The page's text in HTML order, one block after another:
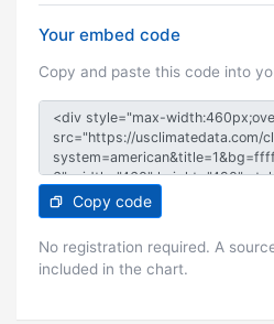
Your embed code
Copy and paste this code into
Copy code
No registration required. A
included in the chart.